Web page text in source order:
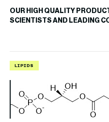
OUR HIGH QUALITY
SCIENTISTS AND LEADING
LIPIDS